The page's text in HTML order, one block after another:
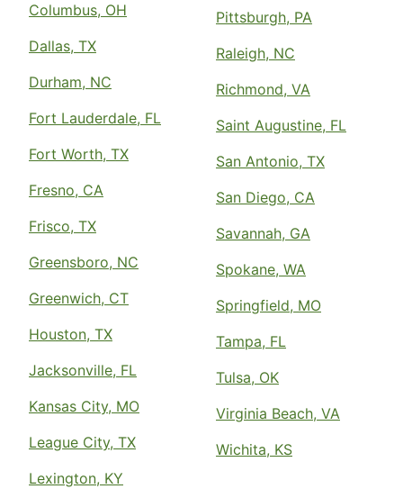
Columbus, OH
Dallas, TX
Durham, NC
Fort Lauderdale, FL
Fort Worth, TX
Fresno, CA
Frisco, TX
Greensboro, NC
Greenwich, CT
Houston, TX
Jacksonville, FL
Kansas City, MO
League City, TX
Lexington, KY
Pittsburgh, PA
Raleigh, NC
Richmond, VA
Saint Augustine, FL
San Antonio, TX
San Diego, CA
Savannah, GA
Spokane, WA
Springfield, MO
Tampa, FL
Tulsa, OK
Virginia Beach, VA
Wichita, KS